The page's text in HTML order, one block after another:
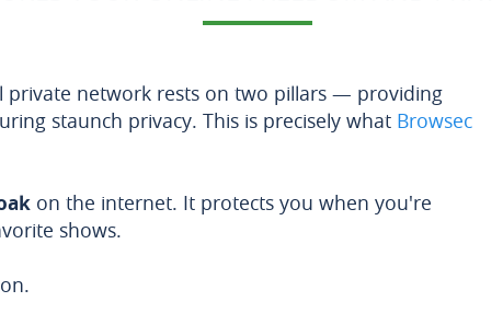
private network rests on two pillars — providing
staunch privacy. This is precisely what Browsec
on the internet. It protects you when you're
shows.